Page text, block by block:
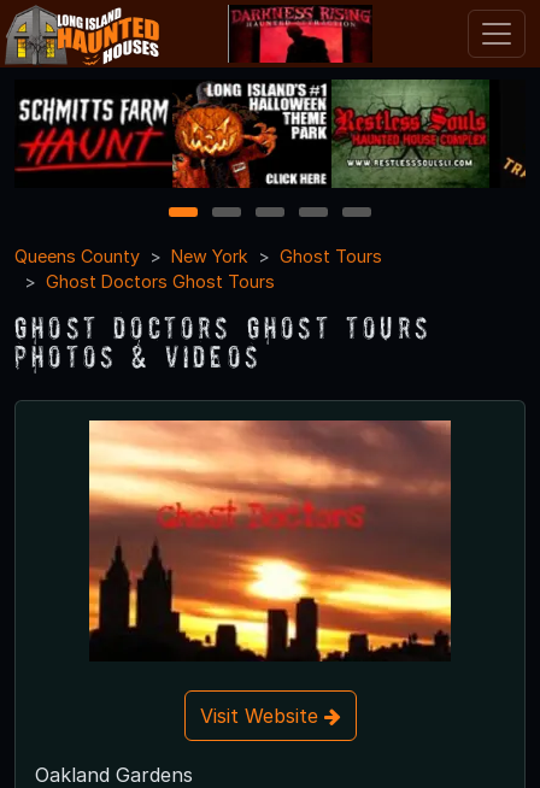
1 2 3 4
5
Queens County
New York
Ghost Tours
Ghost Doctors Ghost Tours
Ghost Doctors Ghost Tours
Photos & Videos
Visit Website
Oakland Gardens